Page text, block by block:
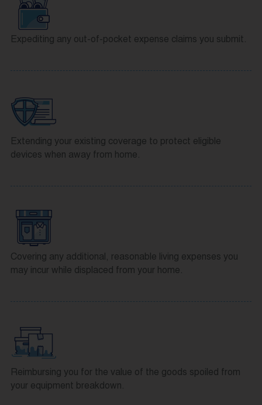
Expediting any out-of-pocket expense claims you submit.
Extending your existing coverage to protect eligible
devices when away from home.
Covering any additional, reasonable living expenses you
may incur while displaced from your home.
Reimbursing you for the value of the goods spoiled from
your equipment breakdown.